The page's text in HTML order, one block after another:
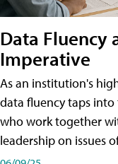
Data Fluency
Imperative
As an institution's
data fluency taps
who work together
leadership on issues